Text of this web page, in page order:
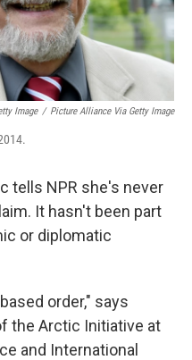
Image / Picture Alliance Via Getty Image
tells NPR she's never
It hasn't been part
or diplomatic
order," says
the Arctic Initiative at
and International